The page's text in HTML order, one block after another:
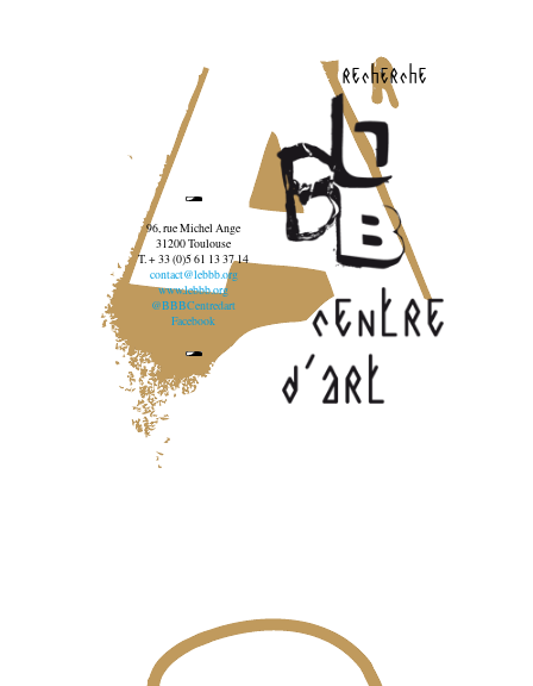
recherche
96, rue Michel Ange
31200 Toulouse
T. + 33 (0)5 61 13 37 14
contact@lebbb.org
www.lebbb.org
@BBBCentredart
Facebook